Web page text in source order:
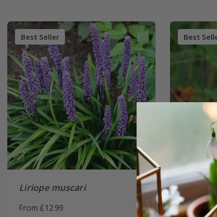
Best Seller
Liriope muscari
From £12.99
Best
Salvia
From